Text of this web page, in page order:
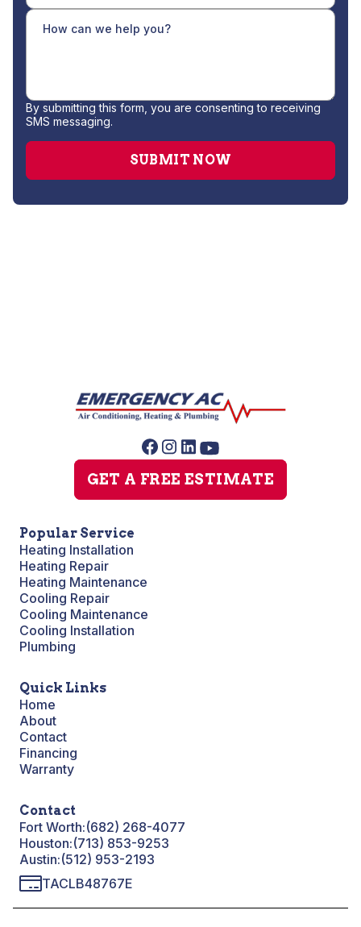
By submitting this form, you are consenting to receiving
SMS messaging.
GET A FREE ESTIMATE
Popular Service
Heating Installation
Heating Repair
Heating Maintenance
Cooling Repair
Cooling Maintenance
Cooling Installation
Plumbing
Quick Links
Home
About
Contact
Financing
Warranty
Contact
Fort Worth:(682) 268-4077
Houston:(713) 853-9253
Austin:(512) 953-2193
TACLB48767E